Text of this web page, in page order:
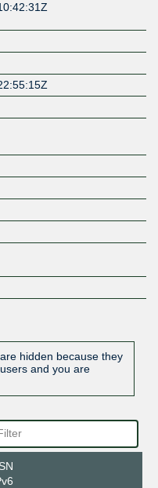
hidden because they
and you are